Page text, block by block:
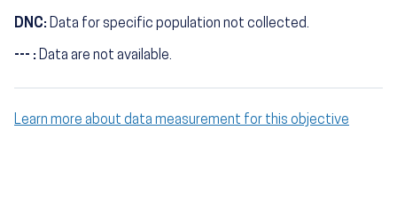
DNC: Data for specific population not collected.
--- : Data are not available.
Learn more about data measurement for this objective